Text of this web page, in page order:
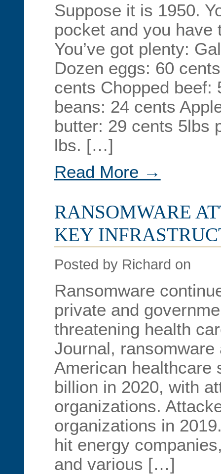
Suppose it is 1950.
pocket and you have
You’ve got plenty:
Dozen eggs: 60
cents Chopped beef:
beans: 24 cents
butter: 29 cents 5lbs
lbs. […]
Read More →
RANSOMWARE
KEY
Posted by Richard on
Ransomware
private and
threatening health
Journal,
American healthcare
billion in 2020, with
organizations.
organizations in
hit energy
and various […]